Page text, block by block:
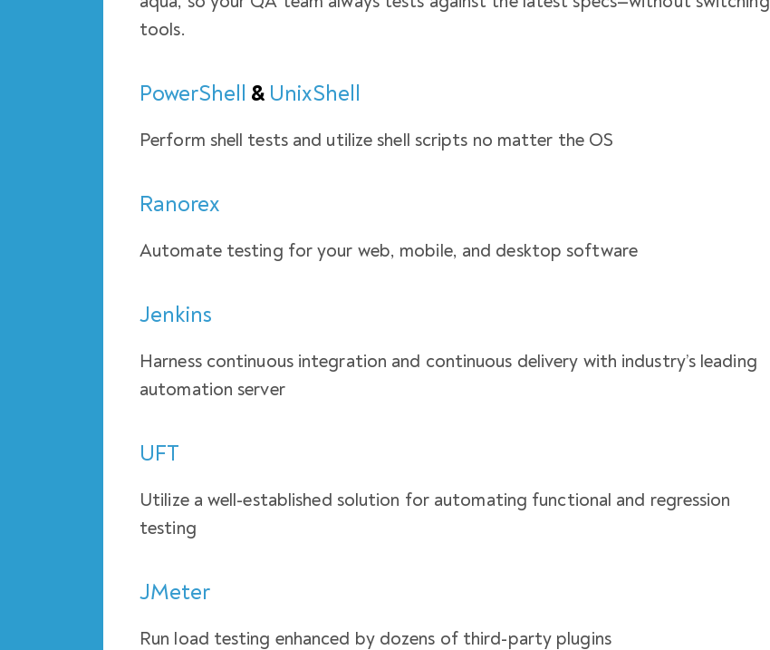
tools.
PowerShell & UnixShell
Perform shell tests and utilize shell scripts no matter the OS
Ranorex
Automate testing for your web, mobile, and desktop software
Jenkins
Harness continuous integration and continuous delivery with industry’s leading
automation server
UFT
Utilize a well-established solution for automating functional and regression
testing
JMeter
Run load testing enhanced by dozens of third-party plugins